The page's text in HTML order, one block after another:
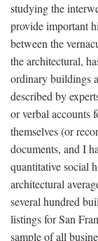
studying the
provide important
between the
the architectural,
ordinary buildings
described by
or verbal accounts
themselves (or
documents, and I
quantitative social
architectural
several hundred
listings for San
sample of all